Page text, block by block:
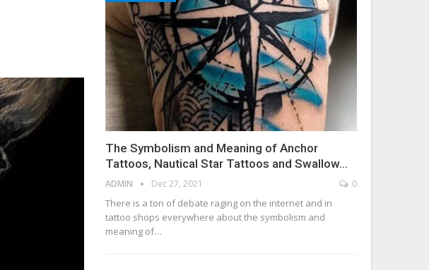
The Symbolism and Meaning of Anchor
Tattoos, Nautical Star Tattoos and Swallow…
ADMIN Dec 27, 2021 0
There is a ton of debate raging on the internet and in
tattoo shops everywhere about the symbolism and
meaning of…